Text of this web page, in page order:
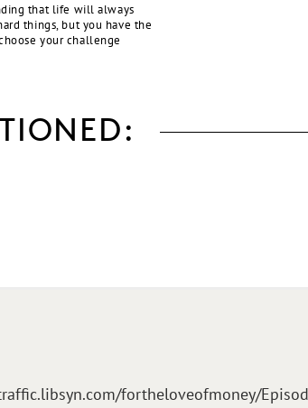
that life will always
things, but you have the
your challenge
fortheloveofmoney/